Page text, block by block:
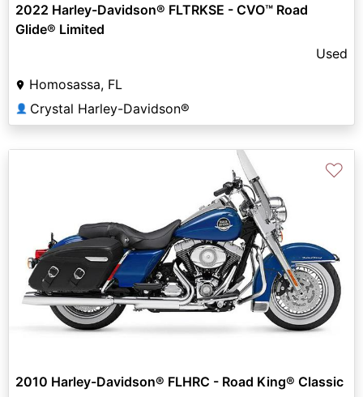
2022 Harley-Davidson® FLTRKSE - CVO™ Road
Glide® Limited
Used
Homosassa, FL
👤 Crystal Harley-Davidson®
♡
2010 Harley-Davidson® FLHRC - Road King® Classic